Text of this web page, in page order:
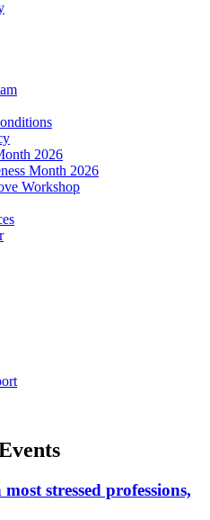
2026
Month 2026
Workshop
stressed professions,